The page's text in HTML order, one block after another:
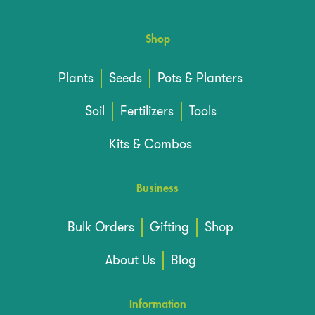
Shop
Plants Seeds
Pots & Planters
Soil
Fertilizers
Tools
Kits & Combos
Business
Bulk Orders Gifting
Shop
About Us
Blog
Information